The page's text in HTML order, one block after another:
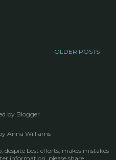
OLDER POSTS
by Blogger
Anna Williams
despite best efforts, makes mistakes
information, please share.